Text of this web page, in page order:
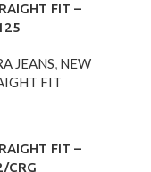
FIT –
JEANS, NEW
FIT
FIT –
CRG